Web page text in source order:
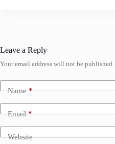
Leave a Reply
Your email address will not be published.
Name*
Email*
Website